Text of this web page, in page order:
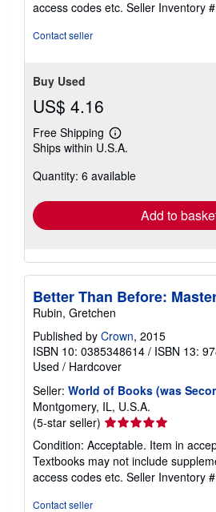
of
access codes etc. Seller Inventory
Contact seller
Buy Used
US$ 4.16
Free Shipping
Learn
more
shipping
Ships within U.S.A.
Quantity: 6 available
Add to
Better Than Before:
Rubin, Gretchen
Published by Crown, 2015
ISBN 10: 0385348614 / ISBN 13:
Used / Hardcover
Seller: World of Books (was
Montgomery, IL, U.S.A.
(5-star seller) Seller
rating
5
out
of
Condition: Acceptable. Item in
Textbooks may not include
access codes etc. Seller Inventory
Contact seller